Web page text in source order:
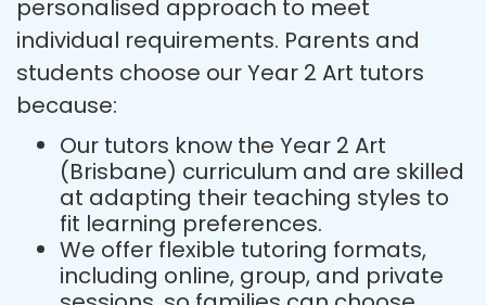
personalised approach to meet
individual requirements. Parents and
students choose our Year 2 Art tutors
because:
Our tutors know the Year 2 Art
(Brisbane) curriculum and are skilled
at adapting their teaching styles to
fit learning preferences.
We offer flexible tutoring formats,
including online, group, and private